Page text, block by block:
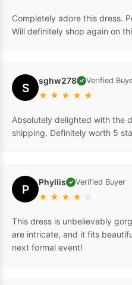
Completely adore this dress.
Will definitely shop again on
S sghw278 ✓ Verified
★ ★ ★ ★ ★
Absolutely delighted with the
shipping. Definitely worth 5
P Phyllis ✓ Verified Buyer
★ ★ ★ ★ ☆
This dress is unbelievably
are intricate, and it fits
next formal event!